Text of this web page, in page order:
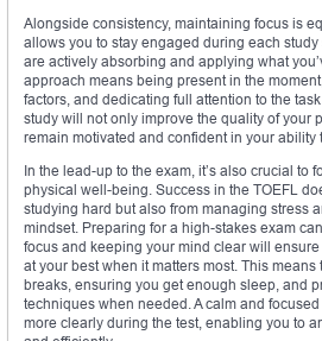
Alongside consistency, maintaining focus is
allows you to stay engaged during each
are actively absorbing and applying what
approach means being present in the
factors, and dedicating full attention to the
study will not only improve the quality of your
remain motivated and confident in your ability
In the lead-up to the exam, it’s also crucial to
physical well-being. Success in the TOEFL
studying hard but also from managing stress
mindset. Preparing for a high-stakes exam
focus and keeping your mind clear will
at your best when it matters most. This
breaks, ensuring you get enough sleep, and
techniques when needed. A calm and
more clearly during the test, enabling you to